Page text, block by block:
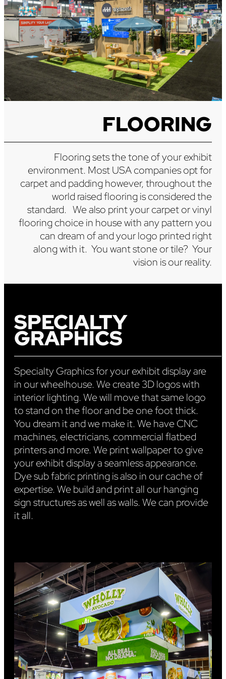
FLOORING
Flooring sets the tone of your exhibit
environment. Most USA companies opt for
carpet and padding however, throughout the
world raised flooring is considered the
standard. We also print your carpet or vinyl
flooring choice in house with any pattern you
can dream of and your logo printed right
along with it. You want stone or tile? Your
vision is our reality.
SPECIALTY
GRAPHICS
Specialty Graphics for your exhibit display are
in our wheelhouse. We create 3D logos with
interior lighting. We will move that same logo
to stand on the floor and be one foot thick.
You dream it and we make it. We have CNC
machines, electricians, commercial flatbed
printers and more. We print wallpaper to give
your exhibit display a seamless appearance.
Dye sub fabric printing is also in our cache of
expertise. We build and print all our hanging
sign structures as well as walls. We can provide
it all.